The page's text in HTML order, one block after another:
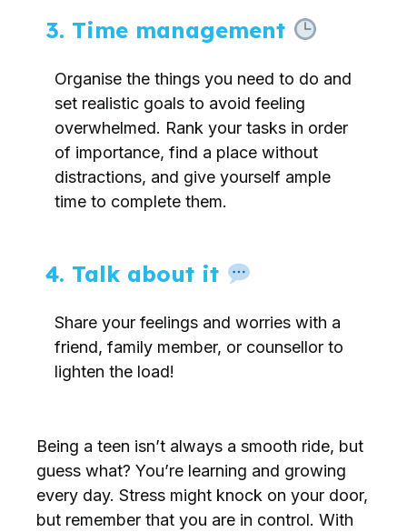
3. Time management
Organise the things you need to do and
set realistic goals to avoid feeling
overwhelmed. Rank your tasks in order
of importance, find a place without
distractions, and give yourself ample
time to complete them.
4. Talk about it
Share your feelings and worries with a
friend, family member, or counsellor to
lighten the load!
Being a teen isn’t always a smooth ride, but
guess what? You’re learning and growing
every day. Stress might knock on your door,
but remember that you are in control. With